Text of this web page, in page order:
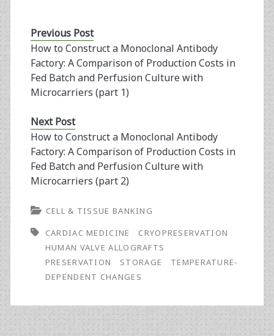
Previous Post
How to Construct a Monoclonal Antibody
Factory: A Comparison of Production Costs in
Fed Batch and Perfusion Culture with
Microcarriers (part 1)
Next Post
How to Construct a Monoclonal Antibody
Factory: A Comparison of Production Costs in
Fed Batch and Perfusion Culture with
Microcarriers (part 2)
CELL & TISSUE BANKING
CARDIAC MEDICINE
CRYOPRESERVATION
HUMAN VALVE ALLOGRAFTS
PRESERVATION
STORAGE
TEMPERATURE-
DEPENDENT CHANGES